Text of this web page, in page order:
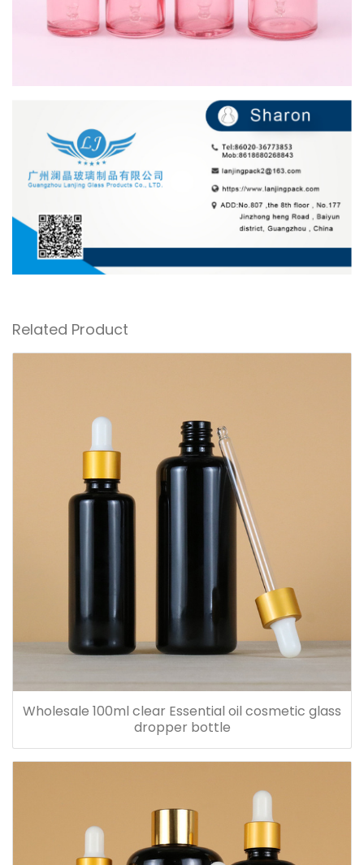
Related Product
Wholesale 100ml clear Essential oil cosmetic glass
dropper bottle